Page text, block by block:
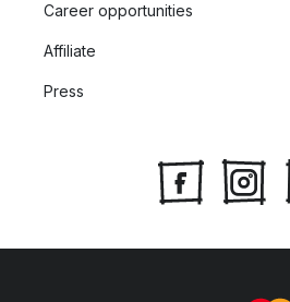
Career opportunities
Affiliate
Press